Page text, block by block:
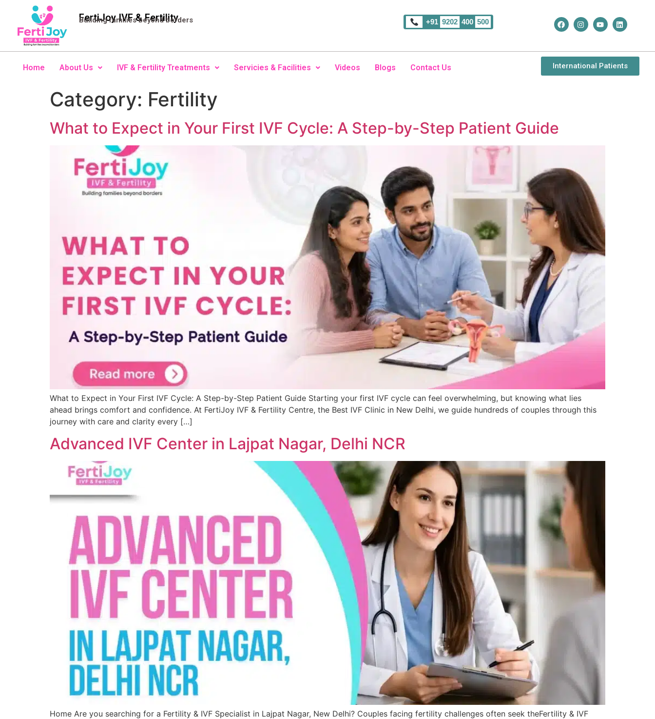
FertiJoy IVF & Fertility
Building families beyond borders +91 9202 400 500
Home About Us IVF & Fertility Treatments Servicies & Facilities Videos Blogs Contact Us International Patients
Category: Fertility
What to Expect in Your First IVF Cycle: A Step-by-Step Patient Guide
What to Expect in Your First IVF Cycle: A Step-by-Step Patient Guide Starting your first IVF cycle can feel overwhelming, but knowing what lies
ahead brings comfort and confidence. At FertiJoy IVF & Fertility Centre, the Best IVF Clinic in New Delhi, we guide hundreds of couples through this
journey with care and clarity every […]
Advanced IVF Center in Lajpat Nagar, Delhi NCR
Home Are you searching for a Fertility & IVF Specialist in Lajpat Nagar, New Delhi? Couples facing fertility challenges often seek theFertility & IVF